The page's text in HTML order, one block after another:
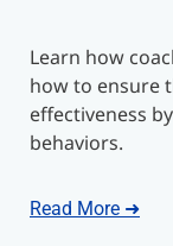
Learn how
how to ensure
effectiveness
behaviors.
Read More ➜